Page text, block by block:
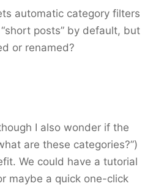
automatic category filters
posts” by default, but
or renamed?
I also wonder if the
are these categories?”)
We could have a tutorial
maybe a quick one-click